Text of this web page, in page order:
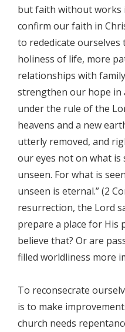
but faith without works
confirm our faith in
to rededicate ourselves
holiness of life, more
relationships with
strengthen our hope in
under the rule of the
heavens and a new
utterly removed, and
our eyes not on what is
unseen. For what is
unseen is eternal.” (2
resurrection, the Lord
prepare a place for His
believe that? Or are
filled worldliness more
To reconsecrate
is to make
church needs